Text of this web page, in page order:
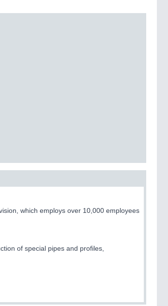
which employs over 10,000 employees
of special pipes and profiles,